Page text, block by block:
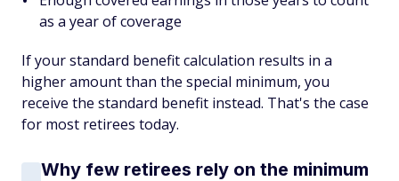
as a year of coverage
If your standard benefit calculation results in a
higher amount than the special minimum, you
receive the standard benefit instead. That's the case
for most retirees today.
Why few retirees rely on the minimum